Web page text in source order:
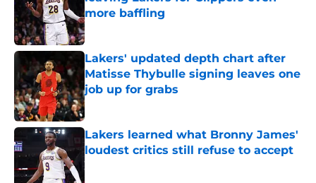
more baffling
Published by on Invalid Date
Lakers' updated depth chart after
Matisse Thybulle signing leaves one
job up for grabs
Published by on Invalid Date
Lakers learned what Bronny James'
loudest critics still refuse to accept
Published by on Invalid Date